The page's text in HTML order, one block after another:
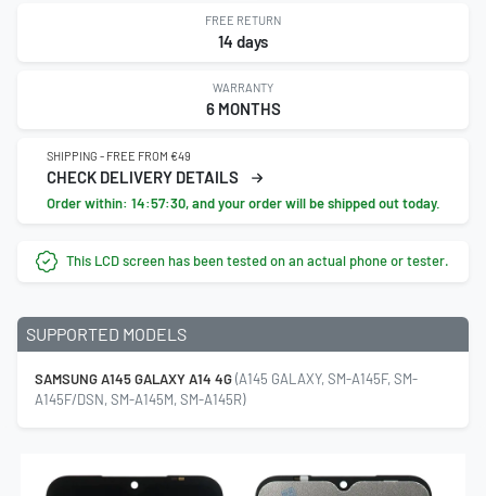
FREE RETURN
14 days
WARRANTY
6 MONTHS
SHIPPING - FREE FROM €49
CHECK DELIVERY DETAILS
Order within: 14:57:29, and your order will be shipped out today.
This LCD screen has been tested on an actual phone or tester.
SUPPORTED MODELS
SAMSUNG A145 GALAXY A14 4G(A145 GALAXY, SM-A145F, SM-
A145F/DSN, SM-A145M, SM-A145R)